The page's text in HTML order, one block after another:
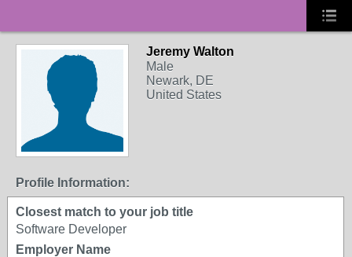
Jeremy Walton
Male
Newark, DE
United States
Profile Information:
Closest match to your job title
Software Developer
Employer Name